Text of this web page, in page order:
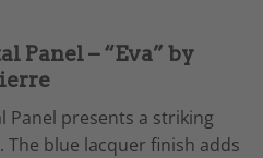
Panel – “Eva” by
Panel presents a striking
blue lacquer finish adds